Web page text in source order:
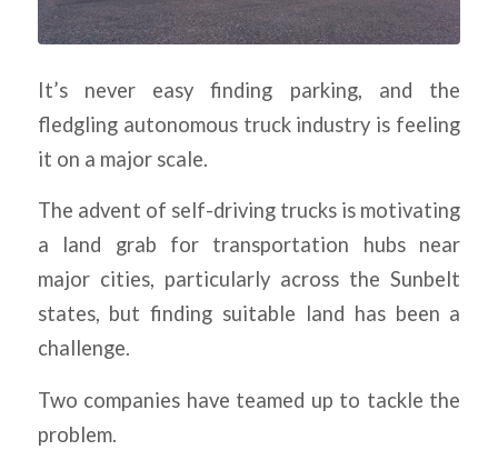
It’s never easy finding parking, and the
fledgling autonomous truck industry is feeling
it on a major scale.
The advent of self-driving trucks is motivating
a land grab for transportation hubs near
major cities, particularly across the Sunbelt
states, but finding suitable land has been a
challenge.
Two companies have teamed up to tackle the
problem.